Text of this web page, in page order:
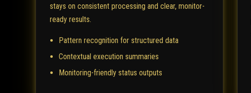
stays on consistent processing and clear, monitor-
ready results.
Pattern recognition for structured data
Contextual execution summaries
Monitoring-friendly status outputs